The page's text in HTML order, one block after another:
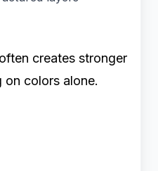
creates stronger
on colors alone.